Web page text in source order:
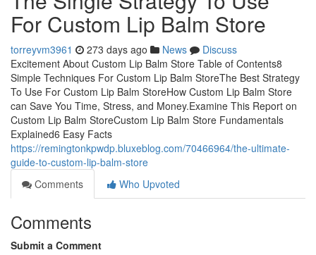
For Custom Lip Balm Store
torreyvm3961 273 days ago News
Discuss
Excitement About Custom Lip Balm Store Table of Contents8
Simple Techniques For Custom Lip Balm StoreThe Best Strategy
To Use For Custom Lip Balm StoreHow Custom Lip Balm Store
can Save You Time, Stress, and Money.Examine This Report on
Custom Lip Balm StoreCustom Lip Balm Store Fundamentals
Explained6 Easy Facts
https://remingtonkpwdp.bluxeblog.com/70466964/the-ultimate-
guide-to-custom-lip-balm-store
Comments
Who Upvoted
Comments
Submit a Comment